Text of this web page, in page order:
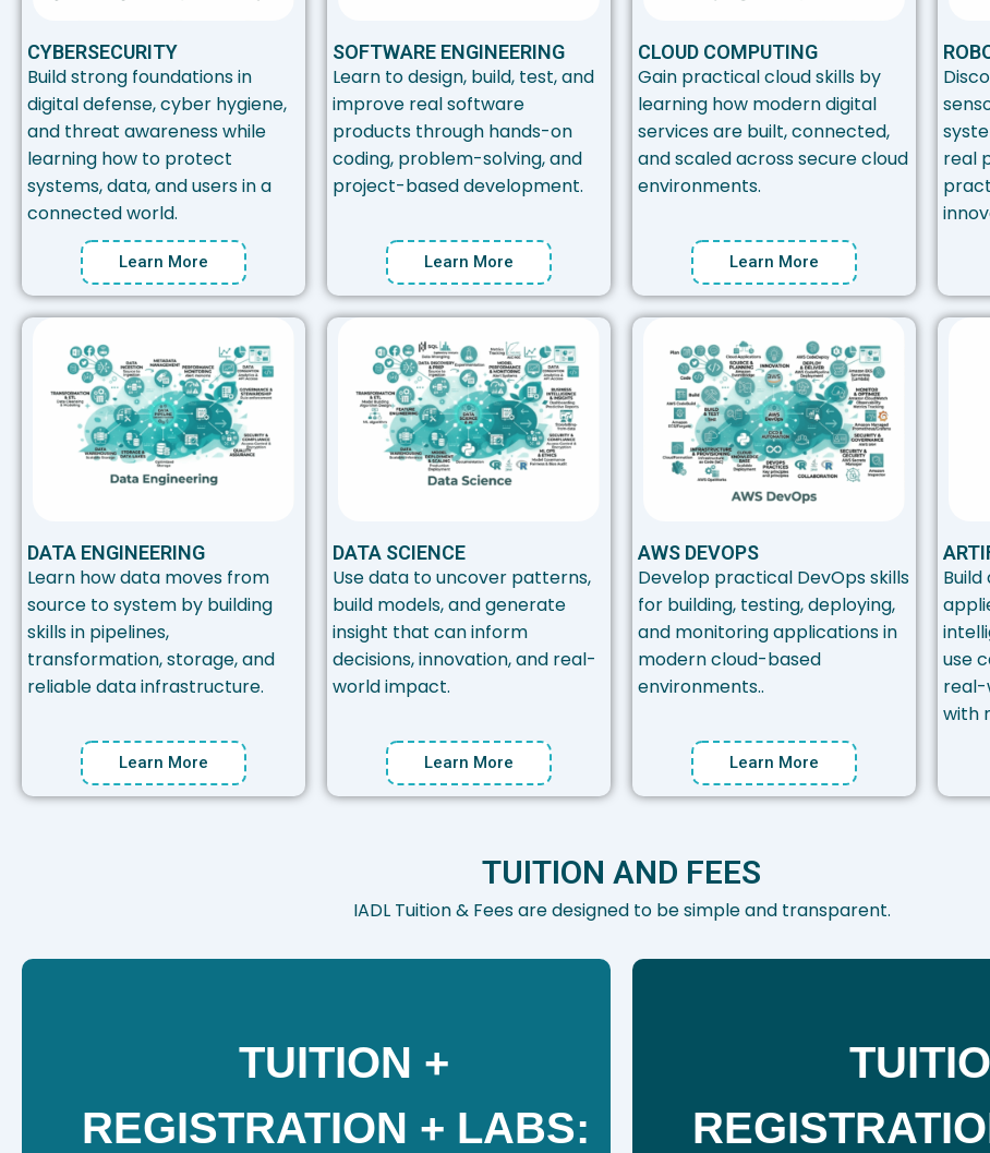
CYBERSECURITY
Build strong foundations in
digital defense, cyber hygiene,
and threat awareness while
learning how to protect
systems, data, and users in a
connected world.
Learn More
SOFTWARE ENGINEERING
Learn to design, build, test, and
improve real software
products through hands-on
coding, problem-solving, and
project-based development.
Learn More
CLOUD COMPUTING
Gain practical cloud skills by
learning how modern digital
services are built, connected,
and scaled across secure cloud
environments.
Learn More
real
DATA ENGINEERING
Learn how data moves from
source to system by building
skills in pipelines,
transformation, storage, and
reliable data infrastructure.
Learn More
DATA SCIENCE
Use data to uncover patterns,
build models, and generate
insight that can inform
decisions, innovation, and real-
world impact.
Learn More
AWS DEVOPS
Develop practical DevOps skills
for building, testing, deploying,
and monitoring applications in
modern cloud-based
environments..
Learn More
use
real-
with
TUITION AND FEES
IADL Tuition & Fees are designed to be simple and transparent.
TUITION +
REGISTRATION + LABS: